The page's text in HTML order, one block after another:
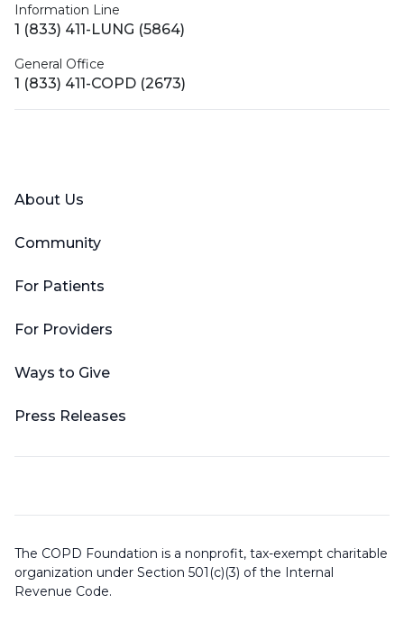
Information Line
1 (833) 411-LUNG (5864)
General Office
1 (833) 411-COPD (2673)
About Us
Community
For Patients
For Providers
Ways to Give
Press Releases
The COPD Foundation is a nonprofit, tax-exempt charitable
organization under Section 501(c)(3) of the Internal
Revenue Code.